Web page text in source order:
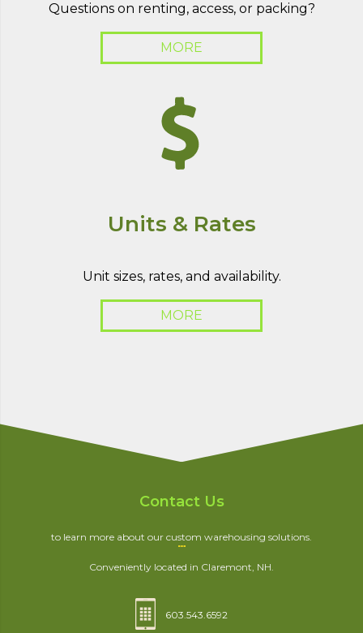
Questions on renting, access, or packing?
MORE
Units & Rates
Unit sizes, rates, and availability.
MORE
Contact Us
to learn more about our custom warehousing solutions.
Conveniently located in Claremont, NH.
603.543.6592